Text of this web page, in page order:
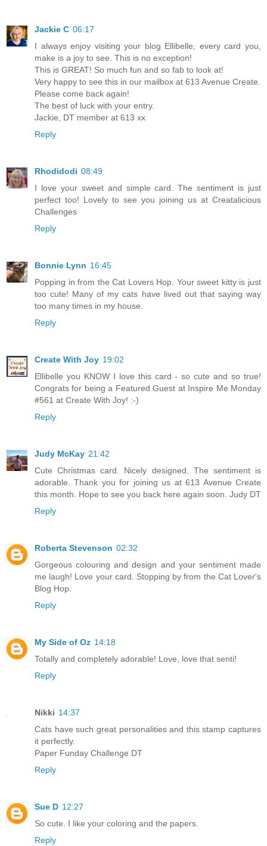
Jackie C 06:17
I always enjoy visiting your blog Ellibelle, every card you,
make is a joy to see. This is no exception!
This is GREAT! So much fun and so fab to look at!
Very happy to see this in our mailbox at 613 Avenue Create.
Please come back again!
The best of luck with your entry.
Jackie, DT member at 613 xx
Reply
Rhodidodi 08:49
I love your sweet and simple card. The sentiment is just
perfect too! Lovely to see you joining us at Creatalicious
Challenges
Reply
Bonnie Lynn 16:45
Popping in from the Cat Lovers Hop. Your sweet kitty is just
too cute! Many of my cats have lived out that saying way
too many times in my house.
Reply
Create With Joy 19:02
Ellibelle you KNOW I love this card - so cute and so true!
Congrats for being a Featured Guest at Inspire Me Monday
#561 at Create With Joy! :-)
Reply
Judy McKay 21:42
Cute Christmas card. Nicely designed. The sentiment is
adorable. Thank you for joining us at 613 Avenue Create
this month. Hope to see you back here again soon. Judy DT
Reply
Roberta Stevenson 02:32
Gorgeous colouring and design and your sentiment made
me laugh! Love your card. Stopping by from the Cat Lover's
Blog Hop.
Reply
My Side of Oz 14:18
Totally and completely adorable! Love, love that senti!
Reply
Nikki 14:37
Cats have such great personalities and this stamp captures
it perfectly.
Paper Funday Challenge DT
Reply
Sue D 12:27
So cute. I like your coloring and the papers.
Reply